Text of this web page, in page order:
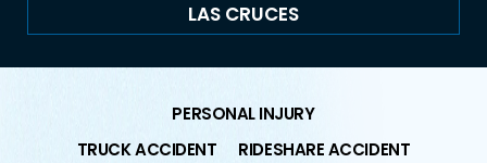
LAS CRUCES
PERSONAL INJURY
TRUCK ACCIDENT
RIDESHARE ACCIDENT